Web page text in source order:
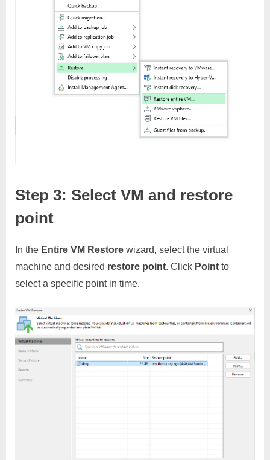
Step 3: Select VM and restore
point
In the Entire VM Restore wizard, select the virtual
machine and desired restore point. Click Point to
select a specific point in time.